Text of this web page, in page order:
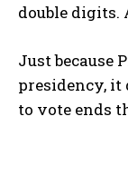
double digits.
Just because
presidency, it
to vote ends